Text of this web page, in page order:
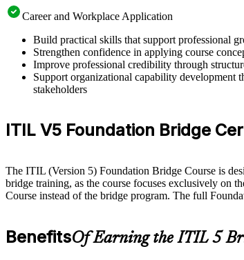
Career and Workplace Application
Build practical skills that support professional
Strengthen confidence in applying course
Improve professional credibility through
Support organizational capability development
stakeholders
ITIL V5 Foundation Bridge
The ITIL (Version 5) Foundation Bridge Course is
bridge training, as the course focuses exclusively on
Course instead of the bridge program. The full
BenefitsOf Earning the ITIL 5